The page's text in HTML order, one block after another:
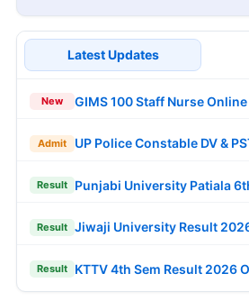
Latest Updates
New GIMS 100 Staff Nurse
Admit UP Police Constable DV &
Result Punjabi University Patiala
Result Jiwaji University Result
Result KTTV 4th Sem Result 2026